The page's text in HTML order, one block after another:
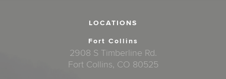
LOCATIONS
Fort Collins
2908 S Timberline Rd.
Fort Collins, CO 80525